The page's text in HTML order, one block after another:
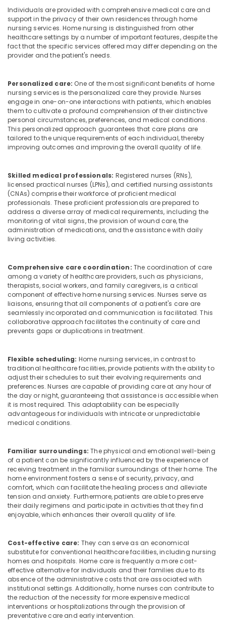
in
Mankavu
Home
Nursing
Services
Patient
services
in
Feroke
Post
Surgery
Services
in
Mankavu
Staff
Suppliers
Agencies
in
Children
Care
Services
in
Mankavu
Dementia
Care
Mankavu
Elder
Care
Services
in
Feroke
Services
in
Mankavu
Home
Nursing
Agencies
in
Chronic
Pain
Care
Services
in
Mankavu
Baby
Care
Construction
& Real
Estate
Air
Refrigeration
Advertising,
Media &
Promotions
Arts,
Events &
Individuals are provided with comprehensive medical care and
support in the privacy of their own residences through home
nursing services. Home nursing is distinguished from other
healthcare settings by a number of important features, despite the
fact that the specific services offered may differ depending on the
provider and the patient's needs.
Personalized care: One of the most significant benefits of home
nursing services is the personalized care they provide. Nurses
engage in one-on-one interactions with patients, which enables
them to cultivate a profound comprehension of their distinctive
personal circumstances, preferences, and medical conditions.
This personalized approach guarantees that care plans are
tailored to the unique requirements of each individual, thereby
improving outcomes and improving the overall quality of life.
Skilled medical professionals: Registered nurses (RNs),
licensed practical nurses (LPNs), and certified nursing assistants
(CNAs) comprise their workforce of proficient medical
professionals. These proficient professionals are prepared to
address a diverse array of medical requirements, including the
monitoring of vital signs, the provision of wound care, the
administration of medications, and the assistance with daily
living activities.
Comprehensive care coordination: The coordination of care
among a variety of healthcare providers, such as physicians,
therapists, social workers, and family caregivers, is a critical
component of effective home nursing services. Nurses serve as
liaisons, ensuring that all components of a patient's care are
seamlessly incorporated and communication is facilitated. This
collaborative approach facilitates the continuity of care and
prevents gaps or duplications in treatment.
Flexible scheduling: Home nursing services, in contrast to
traditional healthcare facilities, provide patients with the ability to
adjust their schedules to suit their evolving requirements and
preferences. Nurses are capable of providing care at any hour of
the day or night, guaranteeing that assistance is accessible when
it is most required. This adaptability can be especially
advantageous for individuals with intricate or unpredictable
medical conditions.
Familiar surroundings: The physical and emotional well-being
of a patient can be significantly influenced by the experience of
receiving treatment in the familiar surroundings of their home. The
home environment fosters a sense of security, privacy, and
comfort, which can facilitate the healing process and alleviate
tension and anxiety. Furthermore, patients are able to preserve
their daily regimens and participate in activities that they find
enjoyable, which enhances their overall quality of life.
Cost-effective care: They can serve as an economical
substitute for conventional healthcare facilities, including nursing
homes and hospitals. Home care is frequently a more cost-
effective alternative for individuals and their families due to its
absence of the administrative costs that are associated with
institutional settings. Additionally, home nurses can contribute to
the reduction of the necessity for more expensive medical
interventions or hospitalizations through the provision of
preventative care and early intervention.